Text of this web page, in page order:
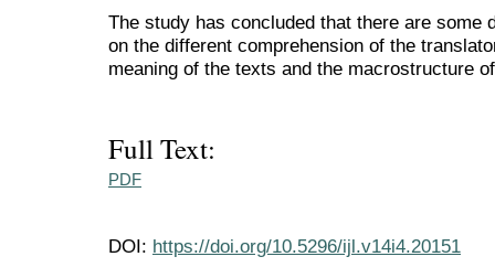
The study has concluded that there are some
on the different comprehension of the
meaning of the texts and the macrostructure
Full Text:
PDF
DOI: https://doi.org/10.5296/ijl.v14i4.20151